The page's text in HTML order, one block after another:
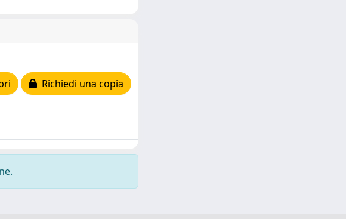
Richiedi una copia